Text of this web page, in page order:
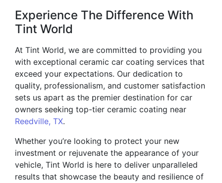
Experience The Difference With
Tint World
At Tint World, we are committed to providing you
with exceptional ceramic car coating services that
exceed your expectations. Our dedication to
quality, professionalism, and customer satisfaction
sets us apart as the premier destination for car
owners seeking top-tier ceramic coating near
Reedville, TX.
Whether you’re looking to protect your new
investment or rejuvenate the appearance of your
vehicle, Tint World is here to deliver unparalleled
results that showcase the beauty and resilience of